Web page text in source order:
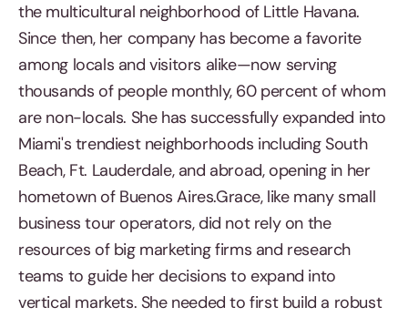
the multicultural neighborhood of Little Havana.
Since then, her company has become a favorite
among locals and visitors alike—now serving
thousands of people monthly, 60 percent of whom
are non-locals. She has successfully expanded into
Miami's trendiest neighborhoods including South
Beach, Ft. Lauderdale, and abroad, opening in her
hometown of Buenos Aires.Grace, like many small
business tour operators, did not rely on the
resources of big marketing firms and research
teams to guide her decisions to expand into
vertical markets. She needed to first build a robust